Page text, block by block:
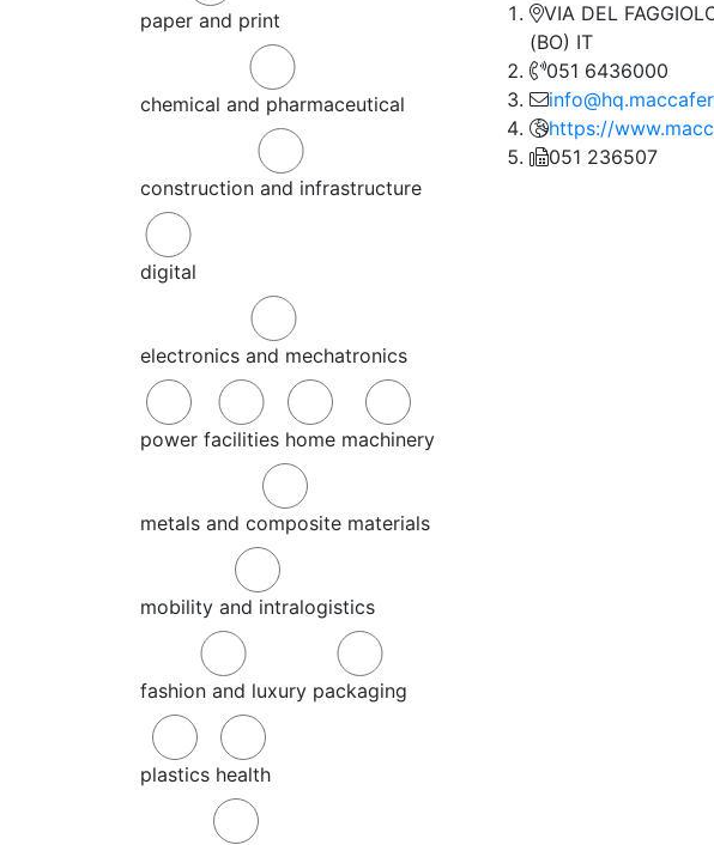
paper and print
chemical and pharmaceutical
construction and infrastructure
digital
electronics and mechatronics
power facilities home machinery
metals and composite materials
mobility and intralogistics
fashion and luxury packaging
plastics health
VIA DEL
(BO) IT
051 6436000
https://
051 236507